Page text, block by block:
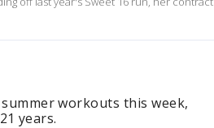
workouts this week,
years.